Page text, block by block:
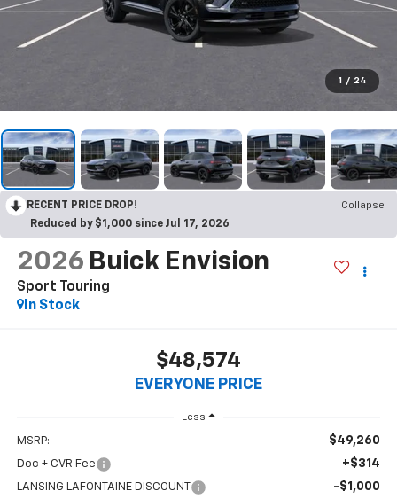
1 / 24
RECENT PRICE DROP!
Collapse
Reduced by $1,000 since Jul 17, 2026
2026 Buick Envision
Sport Touring
In Stock
$48,574
EVERYONE PRICE
Less
MSRP: $49,260
Doc + CVR Fee +$314
LANSING LAFONTAINE DISCOUNT -$1,000